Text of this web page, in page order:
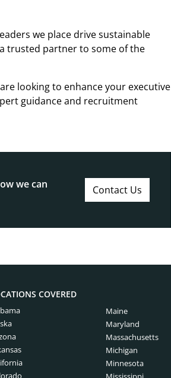
we place drive sustainable
trusted partner to some of the
looking to enhance your executive
guidance and recruitment
we can
Contact Us
COVERED
Maine
Maryland
Massachusetts
Michigan
Minnesota